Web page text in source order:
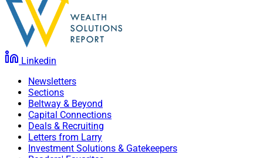
Linkedin
Newsletters
Sections
Beltway & Beyond
Capital Connections
Deals & Recruiting
Letters from Larry
Investment Solutions & Gatekeepers